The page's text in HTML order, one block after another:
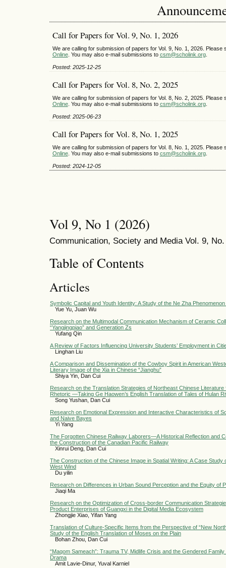
Call for Papers for Vol. 9, No. 1, 2026
We are calling for submission of papers for Vol. 9, No. 1, 2026.
Online. You may also e-mail submissions to csm@scholink.org.
Posted: 2025-12-25
Call for Papers for Vol. 8, No. 2, 2025
We are calling for submission of papers for Vol. 8, No. 2, 2025.
Online. You may also e-mail submissions to csm@scholink.org.
Posted: 2025-06-23
Call for Papers for Vol. 8, No. 1, 2025
We are calling for submission of papers for Vol. 8, No. 1, 2025.
Online. You may also e-mail submissions to csm@scholink.org.
Posted: 2024-12-05
Vol 9, No 1 (2026)
Communication, Society and Media Vol. 9,
Table of Contents
Articles
Symbolic Capital and Youth Identity: A Study of the Ne Zha
Yue Yu, Juan Wu
Research on the Multimodal Communication Mechanism of Ceramic
“Yangjingpiao” and Generation Zs
Yufang Qin
A Review of Factors Influencing University Students’ Employment in
Linghan Liu
A Comparison and Dissemination of the Cowboy Spirit in American
Literary Image of the Xia in Chinese “Jianghu”
Shiya Yin, Dan Cui
Research on the Translation Strategies of Northeast Chinese
Rhetoric —Taking Ge Haowen’s English Translation of Tales of Hulan
Song Yushan, Dan Cui
Research on Emotional Expression and Interactive Characteristics of
and Naive Bayes
Yi Yang
The Forgotten Chinese Railway Laborers—A Historical Reflection and
the Construction of the Canadian Pacific Railway
Xinrui Deng, Dan Cui
The Construction of the Chinese Image in Spatial Writing: A Case Study
West Wind
Du yilin
Research on Differences in Urban Sound Perception and the Equity of
Jiaqi Ma
Research on the Optimization of Cross-border Communication
Product Enterprises of Guangxi in the Digital Media Ecosystem
Zhongjie Xiao, Yifan Yang
Translation of Culture-Specific Items from the Perspective of “New
Study of the English Translation of Moses on the Plain
Bohan Zhou, Dan Cui
“Maqom Sameach”: Trauma TV, Midlife Crisis and the Gendered
Drama
Amit Lavie-Dinur, Yuval Karniel